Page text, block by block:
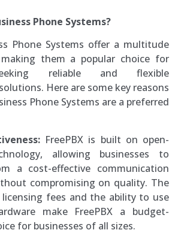
Phone Systems?
Phone Systems offer a multitude
them a popular choice for
reliable and flexible
Here are some key reasons
Phone Systems are a preferred
FreePBX is built on open-
allowing businesses to
a cost-effective communication
compromising on quality. The
licensing fees and the ability to use
make FreePBX a budget-
for businesses of all sizes.